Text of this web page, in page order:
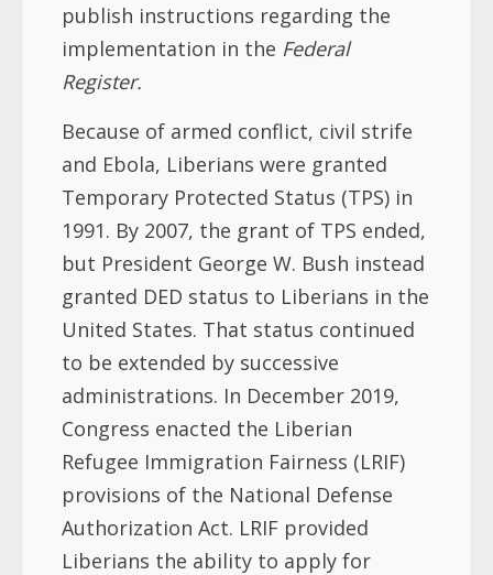
publish instructions regarding the
implementation in the Federal
Register.
Because of armed conflict, civil strife
and Ebola, Liberians were granted
Temporary Protected Status (TPS) in
1991. By 2007, the grant of TPS ended,
but President George W. Bush instead
granted DED status to Liberians in the
United States. That status continued
to be extended by successive
administrations. In December 2019,
Congress enacted the Liberian
Refugee Immigration Fairness (LRIF)
provisions of the National Defense
Authorization Act. LRIF provided
Liberians the ability to apply for